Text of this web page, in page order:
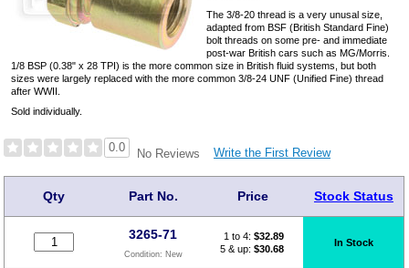
The 3/8-20 thread is a very unusal size,
adapted from BSF (British Standard Fine)
bolt threads on some pre- and immediate
post-war British cars such as MG/Morris.
1/8 BSP (0.38" x 28 TPI) is the more common size in British fluid systems, but both
sizes were largely replaced with the more common 3/8-24 UNF (Unified Fine) thread
after WWII.
Sold individually.
0.0 No Reviews Write the First Review
Qty Part No. Price Stock Status
3265-71
Condition: New
1 to 4: $32.89
5 & up: $30.68
In Stock